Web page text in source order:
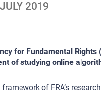
2019
for Fundamental
of studying online
of FRA’s